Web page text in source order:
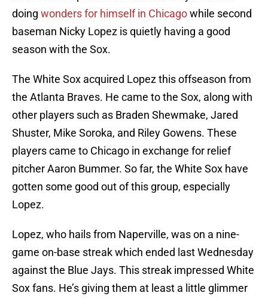
doing wonders for himself in Chicagowhile second
baseman Nicky Lopez is quietly having a good
season with the Sox.
The White Sox acquired Lopez this offseason from
the Atlanta Braves. He came to the Sox, along with
other players such as Braden Shewmake, Jared
Shuster, Mike Soroka, and Riley Gowens. These
players came to Chicago in exchange for relief
pitcher Aaron Bummer. So far, the White Sox have
gotten some good out of this group, especially
Lopez.
Lopez, who hails from Naperville, was on a nine-
game on-base streak which ended last Wednesday
against the Blue Jays. This streak impressed White
Sox fans. He’s giving them at least a little glimmer